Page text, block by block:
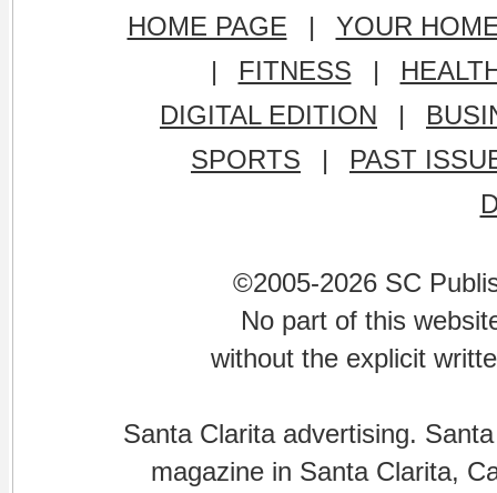
HOME PAGE |
YOUR
|
FITNESS |
DIGITAL EDITION
|
SPORTS
|
PAST
©2005-2026 SC
No part of this
without the explicit
Santa Clarita advertising.
magazine in Santa Clarita,